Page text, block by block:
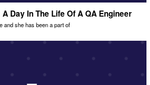
Day In The Life Of A QA Engineer
and she has been a part of